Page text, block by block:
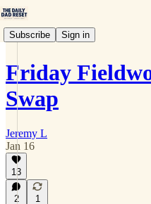
Subscribe Sign in
Friday
Swap
Jeremy L
Jan 16
13
2 1